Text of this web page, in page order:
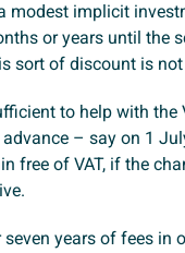
modest implicit
or years until the
sort of discount is
to help with the
– say on 1
free of VAT, if the
years of fees in